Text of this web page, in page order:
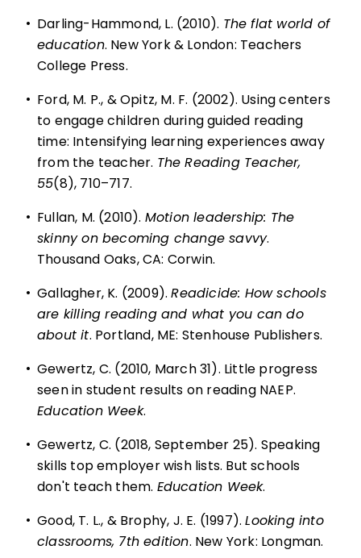
• Darling-Hammond, L. (2010). The flat world of
education. New York & London: Teachers
College Press.
• Ford, M. P., & Opitz, M. F. (2002). Using centers
to engage children during guided reading
time: Intensifying learning experiences away
from the teacher. The Reading Teacher,
55(8), 710–717.
• Fullan, M. (2010). Motion leadership: The
skinny on becoming change savvy.
Thousand Oaks, CA: Corwin.
• Gallagher, K. (2009).Readicide: How schools
are killing reading and what you can do
about it. Portland, ME: Stenhouse Publishers.
• Gewertz, C. (2010, March 31). Little progress
seen in student results on reading NAEP.
Education Week.
• Gewertz, C. (2018, September 25). Speaking
skills top employer wish lists. But schools
don't teach them. Education Week.
• Good, T. L., & Brophy, J. E. (1997).Looking into
classrooms, 7th edition. New York: Longman.